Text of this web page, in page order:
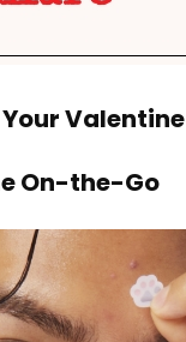
Valentine
On-the-Go